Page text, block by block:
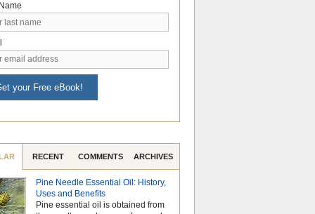
your Free eBook!
RECENT COMMENTS ARCHIVES
Pine Needle Essential Oil: History,
Uses and Benefits
Pine essential oil is obtained from